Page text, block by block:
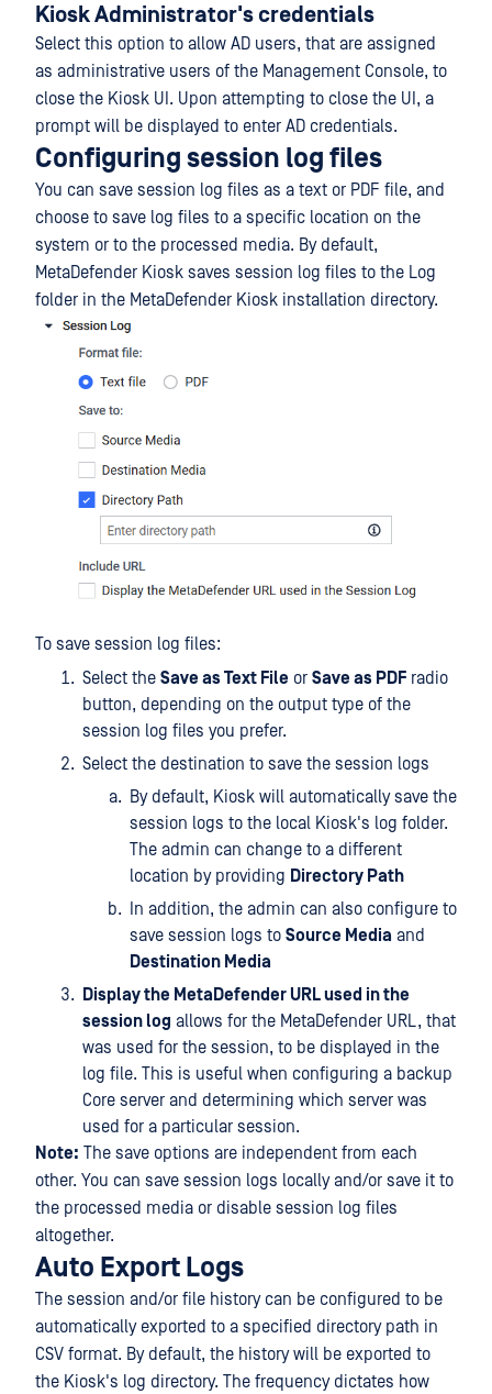
Kiosk Administrator's credentials
Select this option to allow AD users, that are assigned
as administrative users of the Management Console, to
close the Kiosk UI. Upon attempting to close the UI, a
prompt will be displayed to enter AD credentials.
Configuring session log files
You can save session log files as a text or PDF file, and
choose to save log files to a specific location on the
system or to the processed media. By default,
MetaDefender Kiosk saves session log files to the Log
folder in the MetaDefender Kiosk installation directory.
To save session log files:
Select the Save as Text File or Save as PDF radio
button, depending on the output type of the
session log files you prefer.
Select the destination to save the session logs
By default, Kiosk will automatically save the
session logs to the local Kiosk's log folder.
The admin can change to a different
location by providing Directory Path
In addition, the admin can also configure to
save session logs to Source Media and
Destination Media
Display the MetaDefender URL used in the
session log allows for the MetaDefender URL, that
was used for the session, to be displayed in the
log file. This is useful when configuring a backup
Core server and determining which server was
used for a particular session.
Note: The save options are independent from each
other. You can save session logs locally and/or save it to
the processed media or disable session log files
altogether.
Auto Export Logs
The session and/or file history can be configured to be
automatically exported to a specified directory path in
CSV format. By default, the history will be exported to
the Kiosk's log directory. The frequency dictates how